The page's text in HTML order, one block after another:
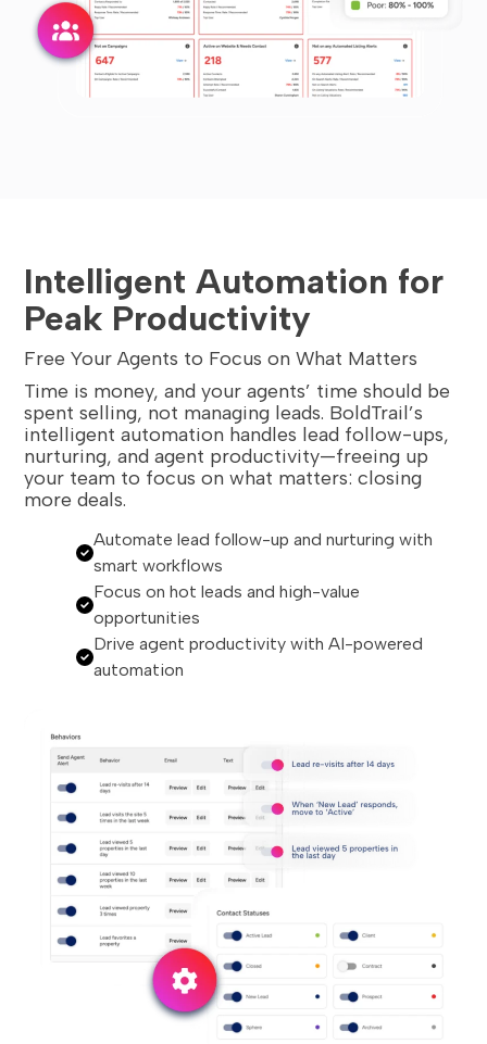
Intelligent Automation for
Peak Productivity
Free Your Agents to Focus on What Matters
Time is money, and your agents’ time should be
spent selling, not managing leads. BoldTrail’s
intelligent automation handles lead follow-ups,
nurturing, and agent productivity—freeing up
your team to focus on what matters: closing
more deals.
Automate lead follow-up and nurturing with
smart workflows
Focus on hot leads and high-value
opportunities
Drive agent productivity with AI-powered
automation